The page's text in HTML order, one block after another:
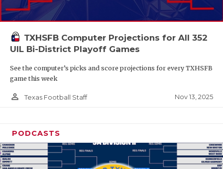
TXHSFB Computer Projections for All 352
UIL Bi-District Playoff Games
See the computer’s picks and score projections for every TXHSFB
game this week
person_outline Texas Football Staff Nov 13, 2025
PODCASTS